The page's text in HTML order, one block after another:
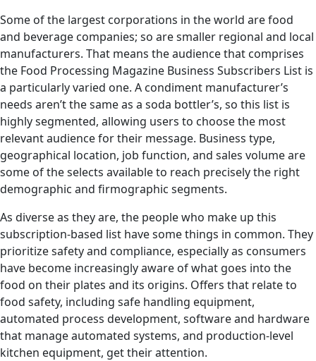
Some of the largest corporations in the world are food
and beverage companies; so are smaller regional and local
manufacturers. That means the audience that comprises
the Food Processing Magazine Business Subscribers List is
a particularly varied one. A condiment manufacturer’s
needs aren’t the same as a soda bottler’s, so this list is
highly segmented, allowing users to choose the most
relevant audience for their message. Business type,
geographical location, job function, and sales volume are
some of the selects available to reach precisely the right
demographic and firmographic segments.
As diverse as they are, the people who make up this
subscription-based list have some things in common. They
prioritize safety and compliance, especially as consumers
have become increasingly aware of what goes into the
food on their plates and its origins. Offers that relate to
food safety, including safe handling equipment,
automated process development, software and hardware
that manage automated systems, and production-level
kitchen equipment, get their attention.